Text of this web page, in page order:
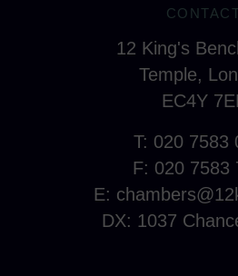
12 King's
Temple,
EC4Y
T: 020 7583
F: 020 7583
E:
DX: 1037